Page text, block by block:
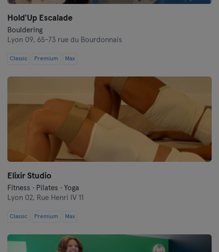
Hold'Up Escalade
Bouldering
Lyon 09, 65-73 rue du Bourdonnais
Classic Premium Max
Elixir Studio
Fitness · Pilates · Yoga
Lyon 02, Rue Henri IV 11
Classic Premium Max